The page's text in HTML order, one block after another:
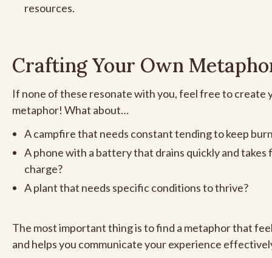
resources.
Crafting Your Own
If none of these resonate with you, feel free to create
metaphor! What about…
A campfire that needs constant tending to keep
A phone with a battery that drains quickly and
charge?
A plant that needs specific conditions to thrive?
The most important thing is to find a metaphor that
and helps you communicate your experience